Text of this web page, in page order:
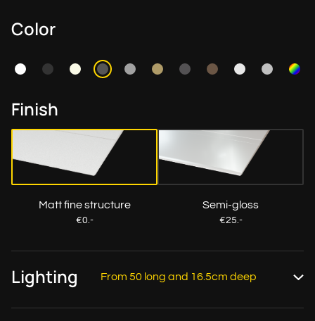
Color
Finish
Matt fine structure
€0.-
Semi-gloss
€25.-
Lighting From 50 long and 16.5cm deep